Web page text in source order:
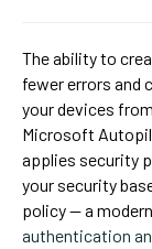
The ability to
fewer errors and
your devices
Microsoft
applies security
your security
policy — a
authentication